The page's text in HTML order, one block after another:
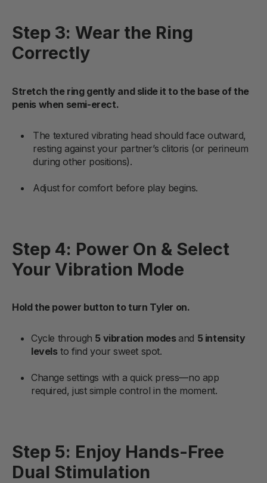
Step 3: Wear the Ring
Correctly
Stretch the ring gently and slide it to the base of the
penis when semi-erect.
The textured vibrating head should face outward,
resting against your partner’s clitoris (or perineum
during other positions).
Adjust for comfort before play begins.
Step 4: Power On & Select
Your Vibration Mode
Hold the power button to turn Tyler on.
Cycle through 5 vibration modesand 5 intensity
levelsto find your sweet spot.
Change settings with a quick press—no app
required, just simple control in the moment.
Step 5: Enjoy Hands-Free
Dual Stimulation